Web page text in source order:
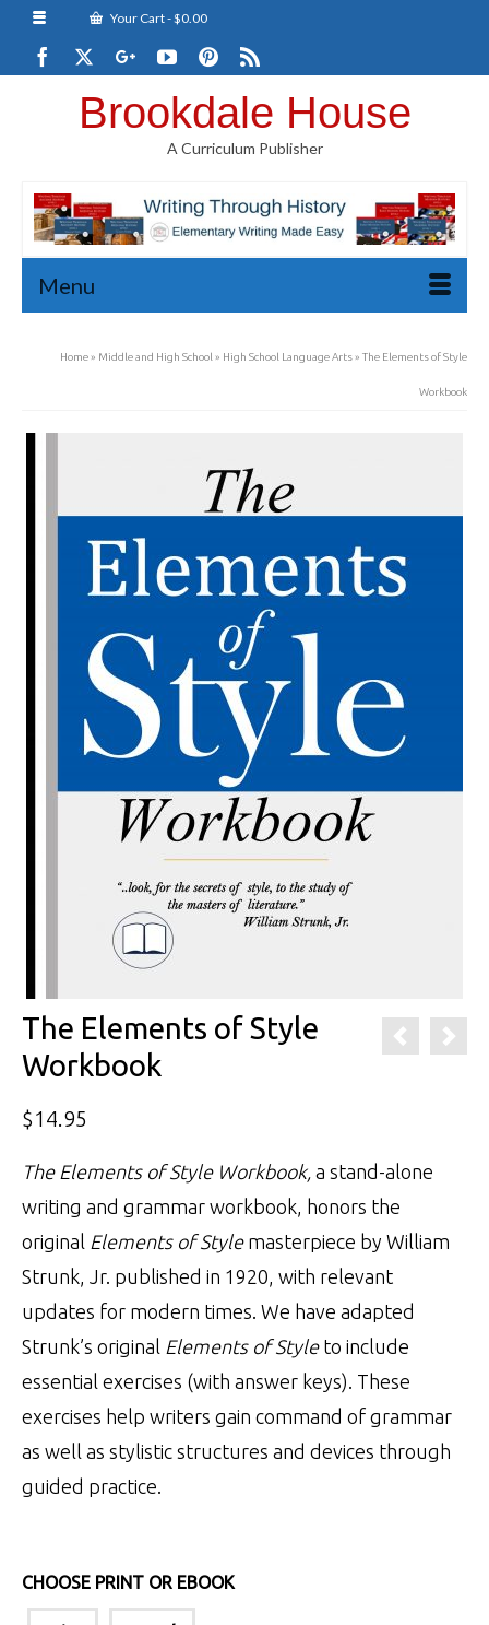
Your Cart-$0.00
Brookdale House
A Curriculum Publisher
Menu
Home» Middle and High School» High School Language Arts» The Elements of Style
Workbook
The Elements of Style
Workbook
$14.95
The Elements of Style Workbook, a stand-alone
writing and grammar workbook, honors the
original Elements of Stylemasterpiece by William
Strunk, Jr. published in 1920, with relevant
updates for modern times. We have adapted
Strunk’s original Elements of Styleto include
essential exercises (with answer keys). These
exercises help writers gain command of grammar
as well as stylistic structures and devices through
guided practice.
CHOOSE PRINT OR EBOOK